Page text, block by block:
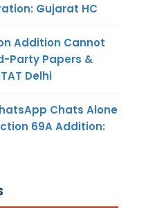
Gujarat HC
Addition Cannot
Party Papers &
Delhi
Chats Alone
69A Addition: